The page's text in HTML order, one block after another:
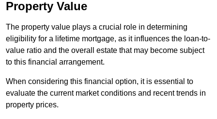
Property Value
The property value plays a crucial role in determining
eligibility for a lifetime mortgage, as it influences the loan-to-
value ratio and the overall estate that may become subject
to this financial arrangement.
When considering this financial option, it is essential to
evaluate the current market conditions and recent trends in
property prices.